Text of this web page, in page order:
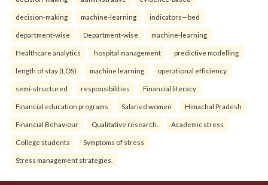
decision-making machine-learning indicators—bed
department-wise Department-wise machine-learning
Healthcare analytics hospital management predictive modelling
length of stay (LOS) machine learning operational efficiency.
semi-structured responsibilities Financial literacy
Financial education programs Salaried women Himachal Pradesh
Financial Behaviour Qualitative research. Academic stress
College students Symptoms of stress
Stress management strategies.